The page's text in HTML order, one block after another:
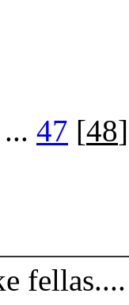
... 47 [48
fellas....